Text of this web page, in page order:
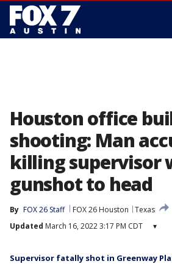
Houston office
shooting: Man
killing supervisor
gunshot to head
By FOX 26 Staff FOX 26 Houston
Texas
Updated March 16, 2022 3:17 PM CDT ▾
Supervisor fatally shot in Greenway